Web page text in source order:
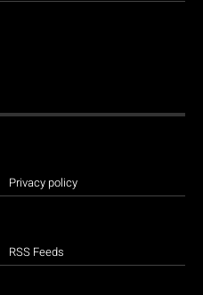
Privacy policy
RSS Feeds